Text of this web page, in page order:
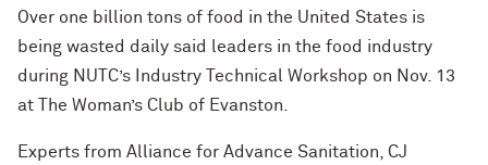
Over one billion tons of food in the United States is
being wasted daily said leaders in the food industry
during NUTC’s Industry Technical Workshop on Nov. 13
at The Woman’s Club of Evanston.
Experts from Alliance for Advance Sanitation, CJ